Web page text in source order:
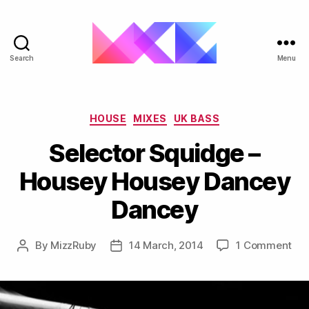
Search Menu
Categories
HOUSE MIXES UK BASS
Selector Squidge –
Housey Housey Dancey
Dancey
Post
By MizzRuby
Post14 March, 2014 1 Commenton